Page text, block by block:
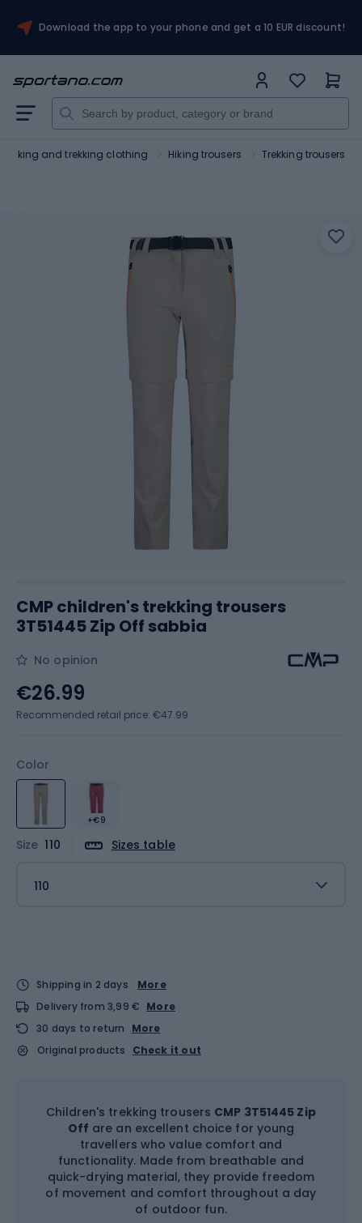
Download the app to your phone and get a 10 EUR discount!
Hiking and trekking clothing Hiking trousers Trekking trousers
CMP children's trekking trousers
3T51445 Zip Off sabbia
No opinion
Color
+€9
Size 110 Sizes table
110
€26.99
Recommended retail price: €47.99
Shipping in 2 days
More
Delivery from 3,99 € More
30 days to return
More
Original products
Check it out
Children's trekking trousers CMP 3T51445 Zip
Off are an excellent choice for young
travellers who value comfort and
functionality. Made from breathable and
quick-drying material, they provide freedom
of movement and comfort throughout a day
of outdoor fun.